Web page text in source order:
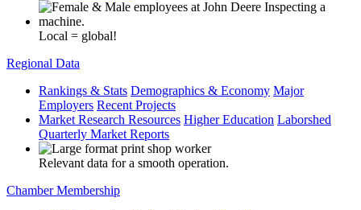
Local = global!
Regional Data
Rankings & Stats Demographics & Economy Major
Employers Recent Projects
Market Research Resources Higher Education Laborshed
Quarterly Market Reports
Relevant data for a smooth operation.
Chamber Membership